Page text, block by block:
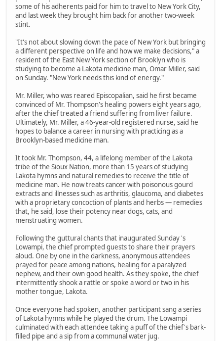
some of his adherents paid for him to travel to New York City,
and last week they brought him back for another two-week
stint.
"It's not about slowing down the pace of New York but bringing
a different perspective on life and how we make decisions," a
resident of the East New York section of Brooklyn who is
studying to become a Lakota medicine man, Omar Miller, said
on Sunday. "New York needs this kind of energy."
Mr. Miller, who was reared Episcopalian, said he first became
convinced of Mr. Thompson's healing powers eight years ago,
after the chief treated a friend suffering from liver failure.
Ultimately, Mr. Miller, a 46-year-old registered nurse, said he
hopes to balance a career in nursing with practicing as a
Brooklyn-based medicine man.
It took Mr. Thompson, 44, a lifelong member of the Lakota
tribe of the Sioux Nation, more than 15 years of studying
Lakota hymns and natural remedies to receive the title of
medicine man. He now treats cancer with poisonous gourd
extracts and illnesses such as arthritis, glaucoma, and diabetes
with a proprietary concoction of plants and herbs — remedies
that, he said, lose their potency near dogs, cats, and
menstruating women.
Following the guttural chants that inaugurated Sunday 's
Lowampi, the chief prompted guests to share their prayers
aloud. One by one in the darkness, anonymous attendees
prayed for peace among nations, healing for a paralyzed
nephew, and their own good health. As they spoke, the chief
intermittently shook a rattle or spoke a word or two in his
mother tongue, Lakota.
Once everyone had spoken, another participant sang a series
of Lakota hymns while he played the drum. The Lowampi
culminated with each attendee taking a puff of the chief's bark-
filled pipe and a sip from a communal water jug.